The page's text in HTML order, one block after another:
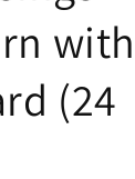
with
(24